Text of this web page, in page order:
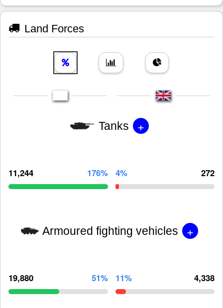
Land Forces
Tanks +
11,244 176% 4% 272
Armoured fighting vehicles +
19,880 51% 11% 4,338